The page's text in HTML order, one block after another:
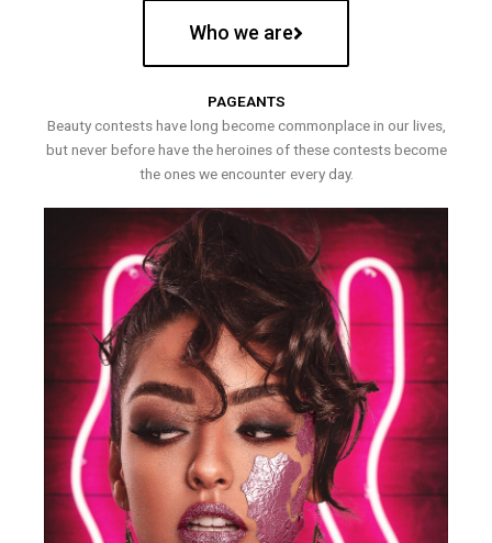
Who we are
PAGEANTS
Beauty contests have long become commonplace in our lives,
but never before have the heroines of these contests become
the ones we encounter every day.